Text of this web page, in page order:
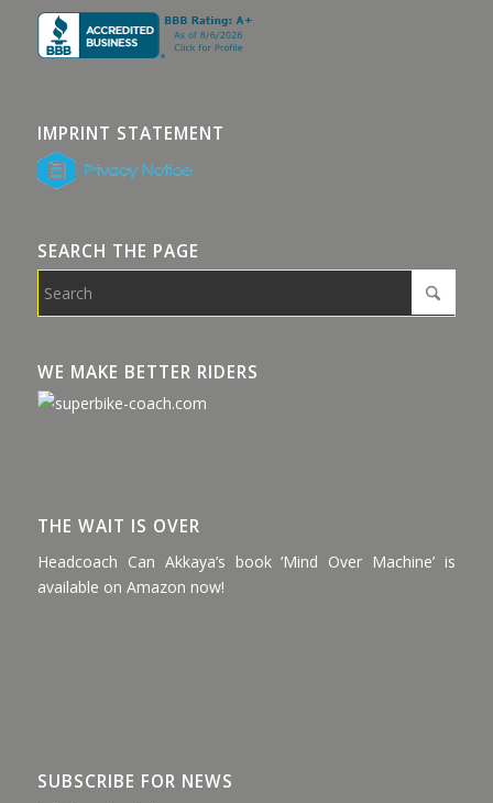
IMPRINT STATEMENT
SEARCH THE PAGE
WE MAKE BETTER RIDERS
THE WAIT IS OVER
Headcoach Can Akkaya’s book ‘Mind Over Machine’ is
available on Amazon now!
SUBSCRIBE FOR NEWS